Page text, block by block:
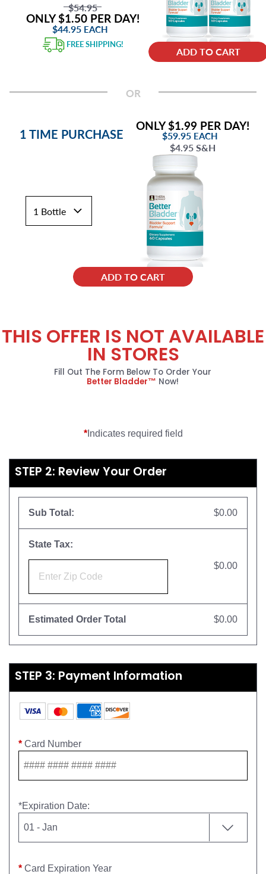
$54.95
ONLY $1.50 PER DAY!
$44.95 EACH
FREE SHIPPING!
ADD TO CART
OR
1 TIME PURCHASE
ONLY $1.99 PER DAY!
$59.95 EACH
$4.95 S&H
ADD TO CART
THIS OFFER IS NOT AVAILABLE
IN STORES
Fill Out The Form Below To Order Your
Better Bladder™ Now!
*Indicates required field
STEP 2: Review Your Order
Sub Total: $0.00
State Tax:
$0.00
Estimated Order Total $0.00
STEP 3: Payment Information
*Card Number
*Expiration Date:
*Card Expiration Year